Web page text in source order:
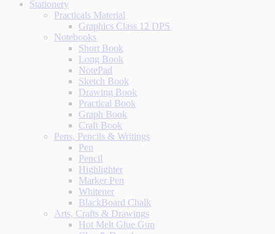
Stationery
Practicals Material
Graphics Class 12 DPS
Notebooks
Short Book
Long Book
NotePad
Sketch Book
Drawing Book
Practical Book
Graph Book
Craft Book
Pens, Pencils & Writings
Pen
Pencil
Highlighter
Marker Pen
Whitener
BlackBoard Chalk
Arts, Crafts & Drawings
Hot Melt Glue Gun